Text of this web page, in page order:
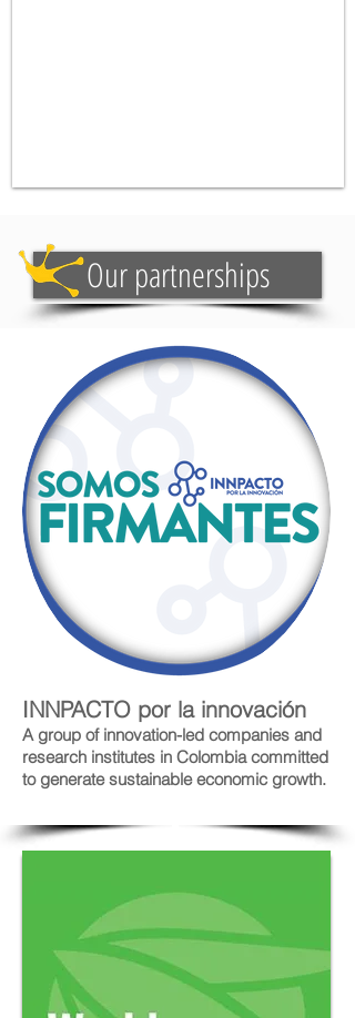
Our partnerships
INNPACTO por la innovación
A group of innovation-led companies and
research institutes in Colombia committed
to generate sustainable economic growth.